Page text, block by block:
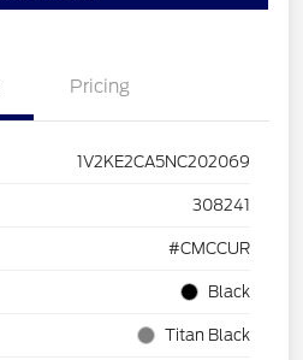
Pricing
1V2KE2CA5NC202069
308241
#CMCCUR
Black
Titan Black